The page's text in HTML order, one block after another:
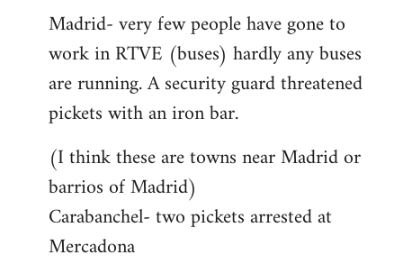
Madrid- very few people have gone to
work in RTVE (buses) hardly any buses
are running. A security guard threatened
pickets with an iron bar.
(I think these are towns near Madrid or
barrios of Madrid)
Carabanchel- two pickets arrested at
Mercadona